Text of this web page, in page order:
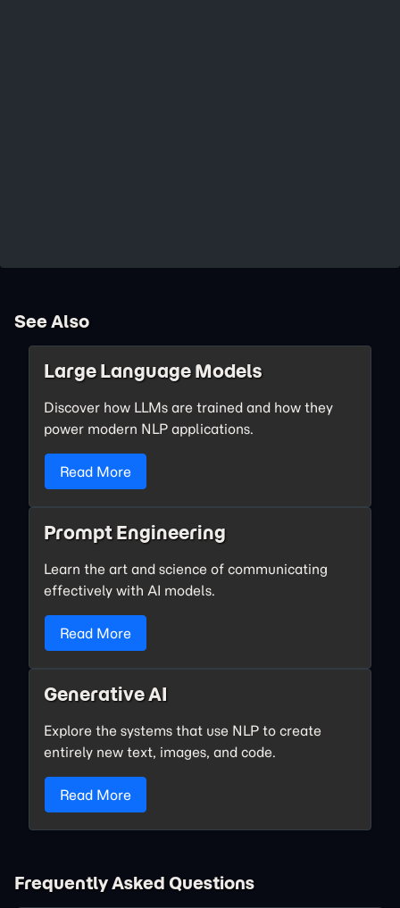
See Also
Large Language Models
Discover how LLMs are trained and how they
power modern NLP applications.
Read More
Prompt Engineering
Learn the art and science of communicating
effectively with AI models.
Read More
Generative AI
Explore the systems that use NLP to create
entirely new text, images, and code.
Read More
Frequently Asked Questions